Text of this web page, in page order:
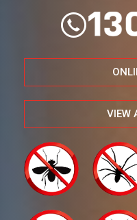
VIEW